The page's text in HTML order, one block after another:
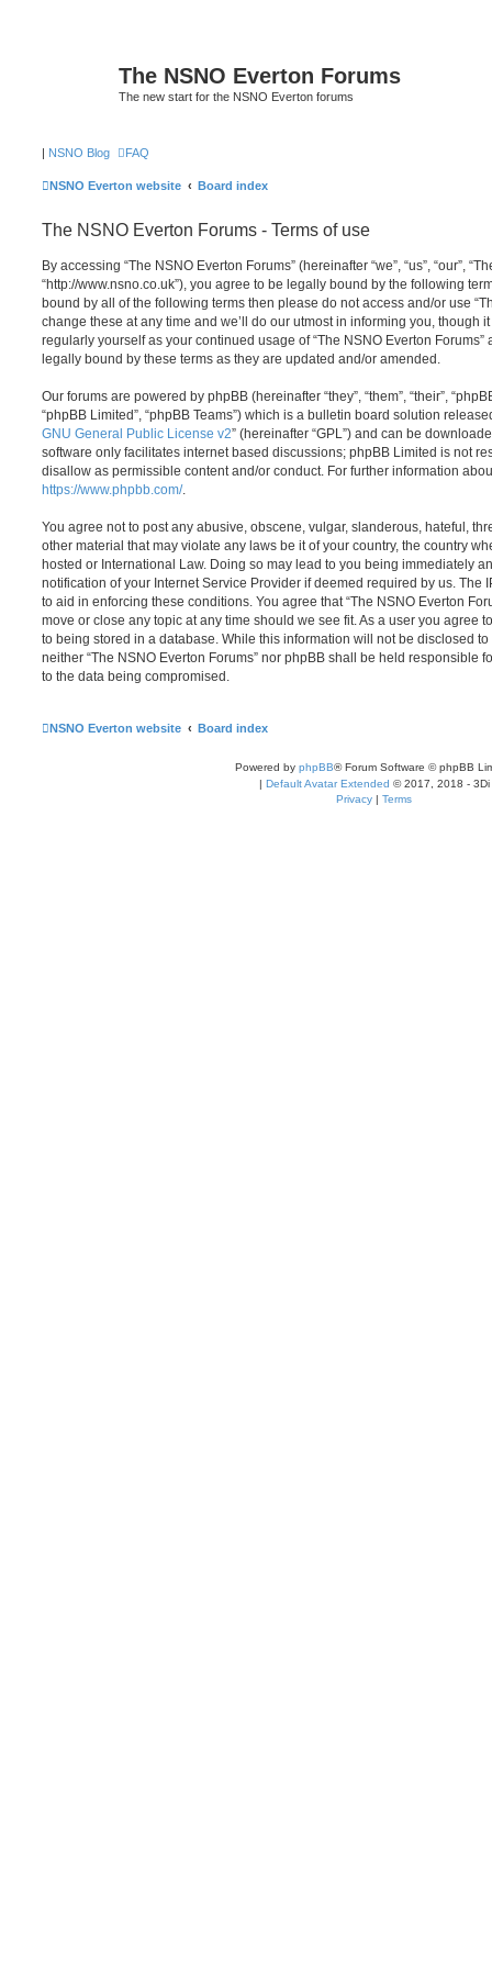
The NSNO Everton Forums
The new start for the NSNO Everton forums
| NSNO Blog FAQ
NSNO Everton website Board index
The NSNO Everton Forums - Terms of use
By accessing “The NSNO Everton Forums” (hereinafter “we”, “us”, “our”,
“http://www.nsno.co.uk”), you agree to be legally bound by the following
bound by all of the following terms then please do not access and/or use
change these at any time and we’ll do our utmost in informing you, though
regularly yourself as your continued usage of “The NSNO Everton
legally bound by these terms as they are updated and/or amended.
Our forums are powered by phpBB (hereinafter “they”, “them”, “their”,
“phpBB Limited”, “phpBB Teams”) which is a bulletin board solution
GNU General Public License v2” (hereinafter “GPL”) and can be
software only facilitates internet based discussions; phpBB Limited is not
disallow as permissible content and/or conduct. For further information
https://www.phpbb.com/.
You agree not to post any abusive, obscene, vulgar, slanderous, hateful,
other material that may violate any laws be it of your country, the country
hosted or International Law. Doing so may lead to you being immediately
notification of your Internet Service Provider if deemed required by us. The
to aid in enforcing these conditions. You agree that “The NSNO Everton
move or close any topic at any time should we see fit. As a user you agree
to being stored in a database. While this information will not be disclosed
neither “The NSNO Everton Forums” nor phpBB shall be held responsible
to the data being compromised.
NSNO Everton website Board index
Powered by phpBB® Forum Software © phpBB
| Default Avatar Extended © 2017, 2018 - 3Di
Privacy | Terms